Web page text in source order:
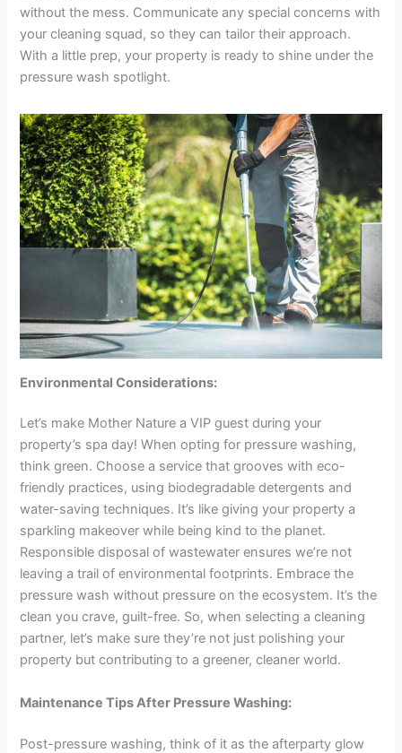
without the mess. Communicate any special concerns with
your cleaning squad, so they can tailor their approach.
With a little prep, your property is ready to shine under the
pressure wash spotlight.
Environmental Considerations:
Let’s make Mother Nature a VIP guest during your
property’s spa day! When opting for pressure washing,
think green. Choose a service that grooves with eco-
friendly practices, using biodegradable detergents and
water-saving techniques. It’s like giving your property a
sparkling makeover while being kind to the planet.
Responsible disposal of wastewater ensures we’re not
leaving a trail of environmental footprints. Embrace the
pressure wash without pressure on the ecosystem. It’s the
clean you crave, guilt-free. So, when selecting a cleaning
partner, let’s make sure they’re not just polishing your
property but contributing to a greener, cleaner world.
Maintenance Tips After Pressure Washing:
Post-pressure washing, think of it as the afterparty glow